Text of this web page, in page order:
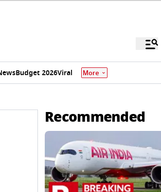
Budget 2026Viral More
Recommended